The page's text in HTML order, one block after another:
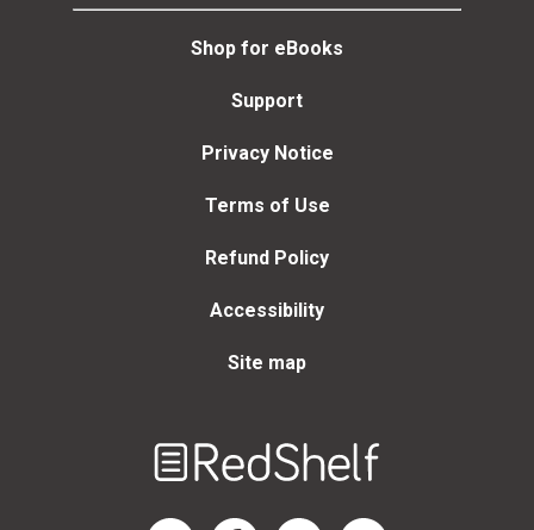
Shop for eBooks
Support
Privacy Notice
Terms of Use
Refund Policy
Accessibility
Site map